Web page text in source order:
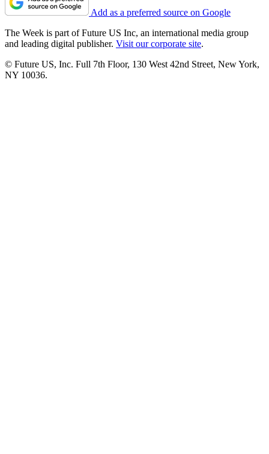
Add as a preferred source on Google
The Week is part of Future US Inc, an international media group
and leading digital publisher. Visit our corporate site.
© Future US, Inc. Full 7th Floor, 130 West 42nd Street, New York,
NY 10036.